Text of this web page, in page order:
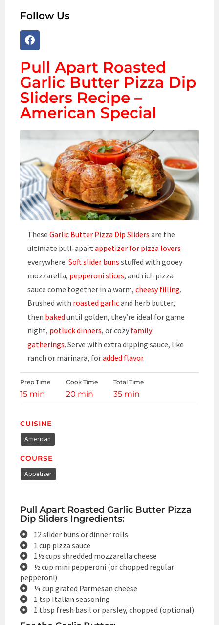
Follow Us
Pull Apart Roasted
Garlic Butter Pizza Dip
Sliders Recipe –
American Special
TheseGarlic Butter Pizza Dip Sliders are the
ultimate pull-apart appetizer for pizza lovers
everywhere.Soft slider buns stuffed with gooey
mozzarella, pepperoni slices, and rich pizza
sauce come together in a warm,cheesy filling.
Brushed with roasted garlicand herb butter,
then baked until golden, they’re ideal for game
night, potluck dinners, or cozy family
gatherings. Serve with extra dipping sauce, like
ranch or marinara, foradded flavor.
Prep Time
15 min
Cook Time
20 min
Total Time
35 min
CUISINE
American
COURSE
Appetizer
Pull Apart Roasted Garlic Butter Pizza
Dip Sliders Ingredients:
12 slider buns or dinner rolls
1 cup pizza sauce
1½ cups shredded mozzarella cheese
½ cup mini pepperoni (or chopped regular
pepperoni)
¼ cup grated Parmesan cheese
1 tsp Italian seasoning
1 tbsp fresh basil or parsley, chopped (optional)